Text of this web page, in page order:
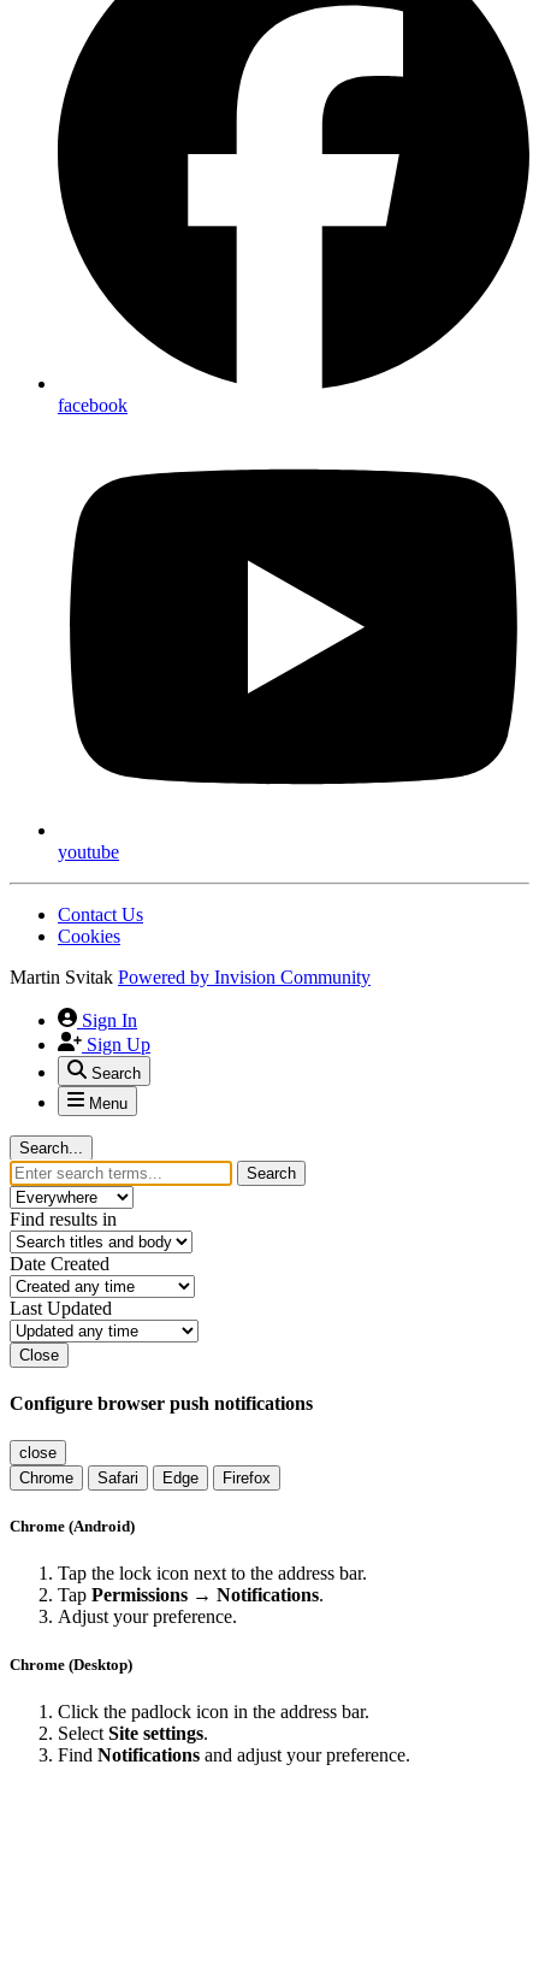
facebook
youtube
Contact Us
Cookies
Martin Svitak Powered by Invision Community
Sign In
Sign Up
Search
Menu
Search...
Search
Find results in
Date Created
Last Updated
Close
Configure browser push notifications
close
Chrome
Safari Edge Firefox
Chrome (Android)
Tap the lock icon next to the address bar.
Tap Permissions → Notifications.
Adjust your preference.
Chrome (Desktop)
Click the padlock icon in the address bar.
Select Site settings.
Find Notifications and adjust your preference.